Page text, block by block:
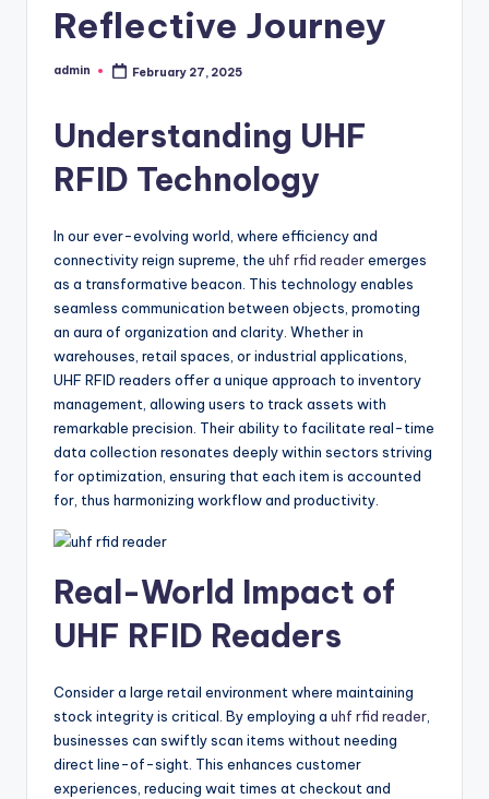
Reflective Journey
Posted
admin February 27, 2025
Understanding UHF
RFID Technology
In our ever-evolving world, where efficiency and
connectivity reign supreme, the uhf rfid readeremerges
as a transformative beacon. This technology enables
seamless communication between objects, promoting
an aura of organization and clarity. Whether in
warehouses, retail spaces, or industrial applications,
UHF RFID readers offer a unique approach to inventory
management, allowing users to track assets with
remarkable precision. Their ability to facilitate real-time
data collection resonates deeply within sectors striving
for optimization, ensuring that each item is accounted
for, thus harmonizing workflow and productivity.
Real-World Impact of
UHF RFID Readers
Consider a large retail environment where maintaining
stock integrity is critical. By employing a uhf rfid reader
businesses can swiftly scan items without needing
direct line-of-sight. This enhances customer
experiences, reducing wait times at checkout and